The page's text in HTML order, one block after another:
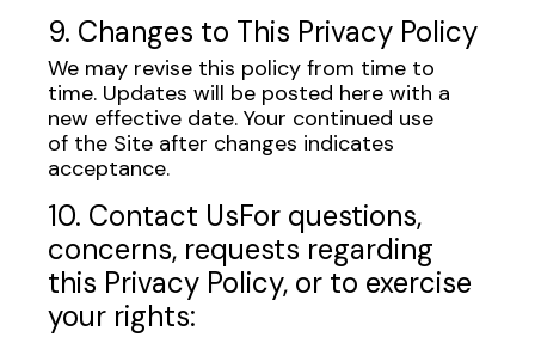
9. Changes to This Privacy Policy
We may revise this policy from time to
time. Updates will be posted here with a
new effective date. Your continued use
of the Site after changes indicates
acceptance.
10. Contact UsFor questions,
concerns, requests regarding
this Privacy Policy, or to exercise
your rights: